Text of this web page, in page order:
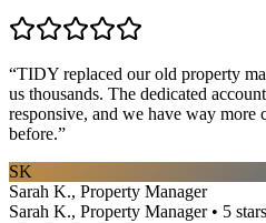
“TIDY replaced our old property
us thousands. The dedicated
responsive, and we have way more
before.”
SK
Sarah K., Property Manager
Sarah K., Property Manager • 5 stars